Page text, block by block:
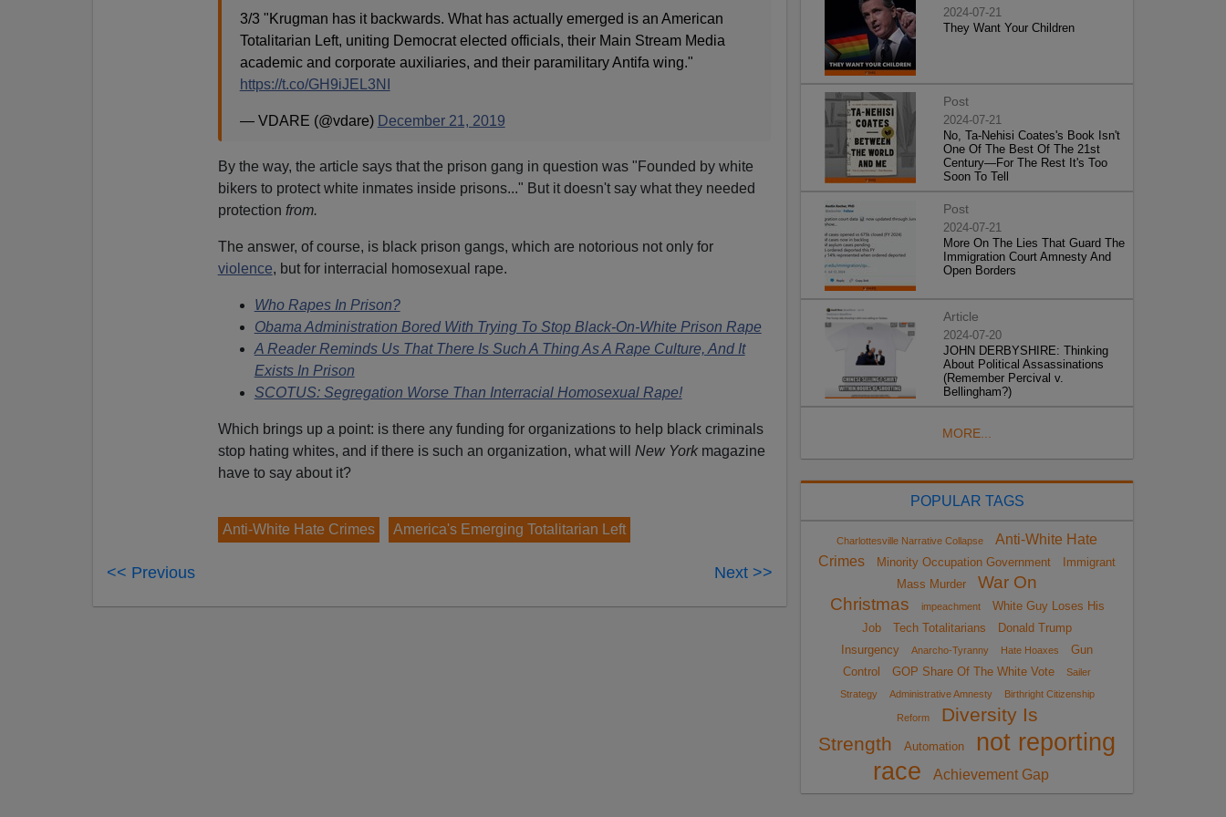
3/3 "Krugman has it backwards. What has actually emerged is an American
Totalitarian Left, uniting Democrat elected officials, their Main Stream Media
academic and corporate auxiliaries, and their paramilitary Antifa wing."
https://t.co/GH9iJEL3NI
— VDARE (@vdare) December 21, 2019
By the way, the article says that the prison gang in question was "Founded by white
bikers to protect white inmates inside prisons..." But it doesn't say what they needed
protection from.
The answer, of course, is black prison gangs, which are notorious not only for
violence, but for interracial homosexual rape.
Who Rapes In Prison?
Obama Administration Bored With Trying To Stop Black-On-White Prison Rape
A Reader Reminds Us That There Is Such A Thing As A Rape Culture, And It
Exists In Prison
SCOTUS: Segregation Worse Than Interracial Homosexual Rape!
Which brings up a point: is there any funding for organizations to help black criminals
stop hating whites, and if there is such an organization, what will New York magazine
have to say about it?
Anti-White Hate Crimes America's Emerging Totalitarian Left
<< Previous Next >>
2024-07-21
They Want Your Children
Post
2024-07-21
No, Ta-Nehisi Coates's Book Isn't
One Of The Best Of The 21st
Century—For The Rest It's Too
Soon To Tell
Post
2024-07-21
More On The Lies That Guard The
Immigration Court Amnesty And
Open Borders
Article
2024-07-20
JOHN DERBYSHIRE: Thinking
About Political Assassinations
(Remember Percival v.
Bellingham?)
MORE...
POPULAR TAGS
Charlottesville Narrative Collapse
Anti-White Hate
Crimes
Minority Occupation Government
Immigrant
Mass Murder
War On
Christmas
impeachment
White Guy Loses His
Job
Tech Totalitarians
Donald Trump
Insurgency
Anarcho-Tyranny Hate Hoaxes
Gun
Control
GOP Share Of The White Vote
Sailer
Strategy
Administrative Amnesty Birthright Citizenship
Reform
Diversity Is
Strength
Automation
not reporting
race
Achievement Gap